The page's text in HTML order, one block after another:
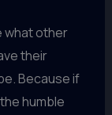
what other
their
Because if
humble